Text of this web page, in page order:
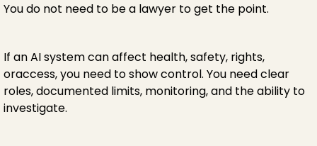
You do not need to be a lawyer to get the point.
If an AI system can affect health, safety, rights,
oraccess, you need to show control. You need clear
roles, documented limits, monitoring, and the ability to
investigate.